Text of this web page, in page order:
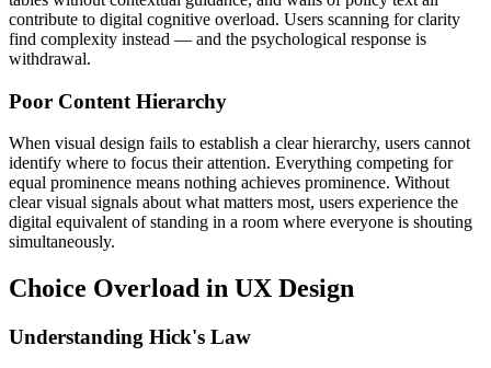
contribute to digital cognitive overload. Users scanning for clarity
find complexity instead — and the psychological response is
withdrawal.
Poor Content Hierarchy
When visual design fails to establish a clear hierarchy, users cannot
identify where to focus their attention. Everything competing for
equal prominence means nothing achieves prominence. Without
clear visual signals about what matters most, users experience the
digital equivalent of standing in a room where everyone is shouting
simultaneously.
Choice Overload in UX Design
Understanding Hick's Law